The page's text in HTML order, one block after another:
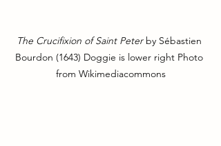
The Crucifixion of Saint Peter by Sébastien
Bourdon (1643) Doggie is lower right Photo
from Wikimediacommons